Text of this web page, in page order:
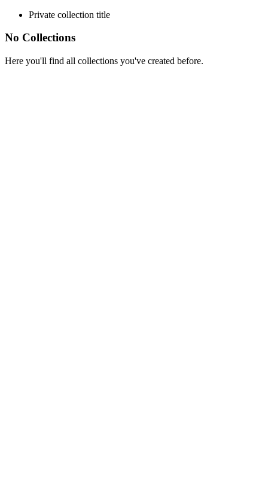
Private collection title
No Collections
Here you'll find all collections you've created before.